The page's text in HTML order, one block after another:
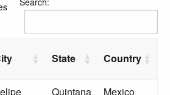
State Country
Quintana Mexico